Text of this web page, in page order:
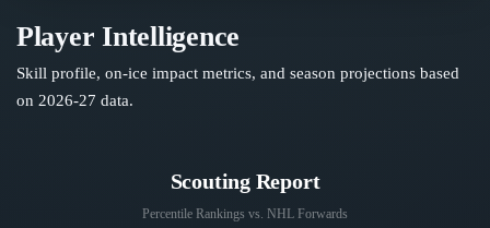
Player Intelligence
Skill profile, on-ice impact metrics, and season projections based
on 2026-27 data.
Scouting Report
Percentile Rankings vs. NHL Forwards